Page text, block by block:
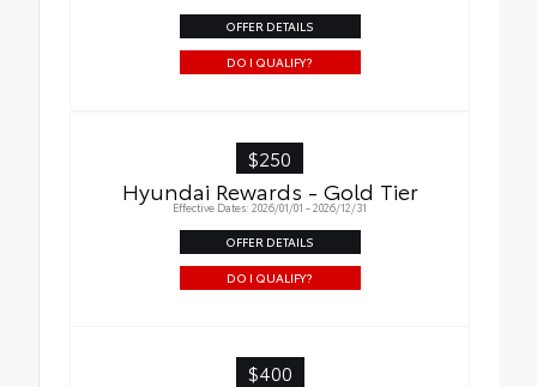
OFFER DETAILS
DO I QUALIFY?
$250
Hyundai Rewards - Gold Tier
Effective Dates: 2026/01/01 - 2026/12/31
OFFER DETAILS
DO I QUALIFY?
$400